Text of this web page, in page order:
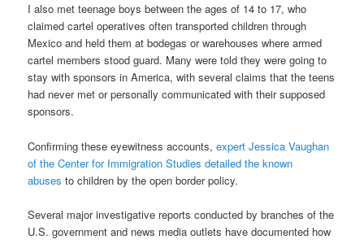
I also met teenage boys between the ages of 14 to 17, who
claimed cartel operatives often transported children through
Mexico and held them at bodegas or warehouses where armed
cartel members stood guard. Many were told they were going to
stay with sponsors in America, with several claims that the teens
had never met or personally communicated with their supposed
sponsors.
Confirming these eyewitness accounts,expert Jessica Vaughan
of the Center for Immigration Studies detailed the known
abuses to children by the open border policy.
Several major investigative reports conducted by branches of the
U.S. government and news media outlets have documented how